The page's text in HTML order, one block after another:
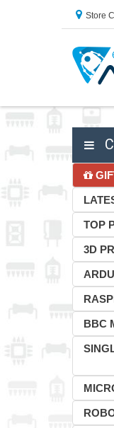
Store
TOP
3D
BBC